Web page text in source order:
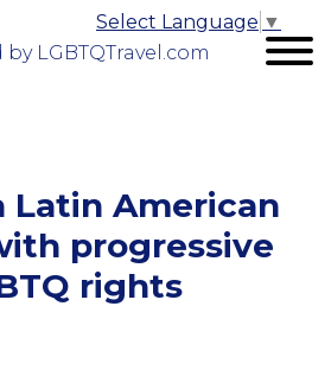
LGBTQTravel.com
Select Language ▼
Latin American
progressive
rights